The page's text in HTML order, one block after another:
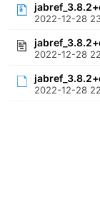
2022-12-28
2022-12-28
2022-12-28